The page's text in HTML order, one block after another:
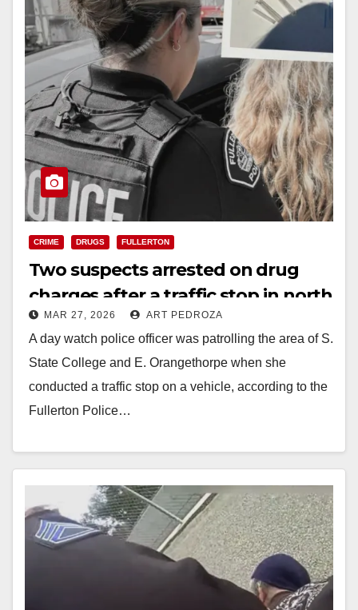
CRIME DRUGS FULLERTON
Two suspects arrested on drug
charges after a traffic stop in north
Orange County
MAR 27, 2026 ART PEDROZA
A day watch police officer was patrolling the area of S.
State College and E. Orangethorpe when she
conducted a traffic stop on a vehicle, according to the
Fullerton Police…